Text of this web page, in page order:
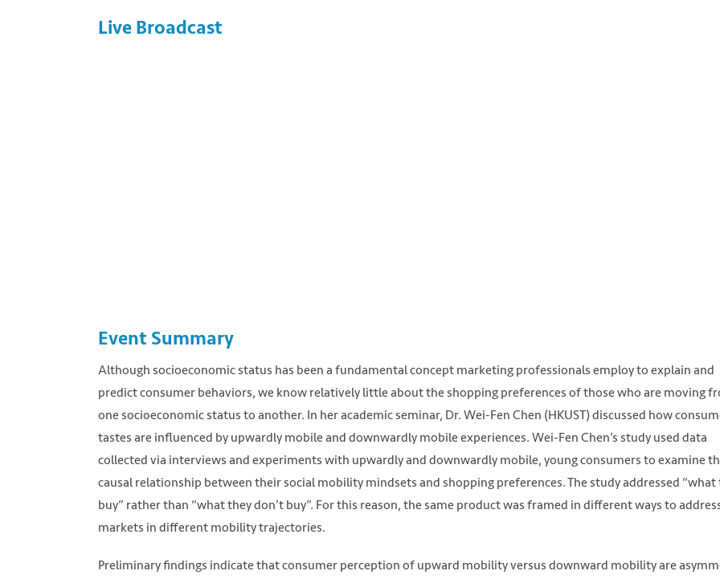
Live Broadcast
Event Summary
Although socioeconomic status has been a fundamental concept marketing professionals employ to explain and
predict consumer behaviors, we know relatively little about the shopping preferences of those who are moving
one socioeconomic status to another. In her academic seminar, Dr. Wei-Fen Chen (HKUST) discussed how
tastes are influenced by upwardly mobile and downwardly mobile experiences. Wei-Fen Chen’s study used data
collected via interviews and experiments with upwardly and downwardly mobile, young consumers to examine
causal relationship between their social mobility mindsets and shopping preferences. The study addressed “what
buy” rather than “what they don’t buy”. For this reason, the same product was framed in different ways to
markets in different mobility trajectories.
Preliminary findings indicate that consumer perception of upward mobility versus downward mobility are